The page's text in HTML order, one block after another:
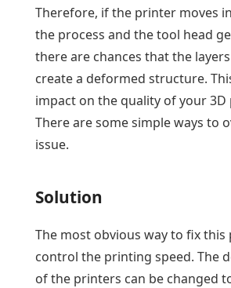
Therefore, if the printer moves
the process and the tool head
there are chances that the
create a deformed structure.
impact on the quality of your
There are some simple ways to
issue.
Solution
The most obvious way to fix this
control the printing speed. The
of the printers can be changed